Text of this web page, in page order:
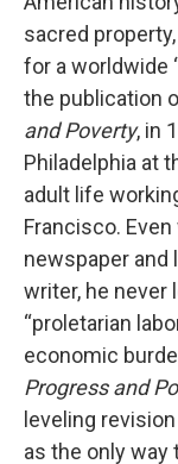
sacred
for a worldwide
the publication
and Poverty, in
Philadelphia at
adult life
Francisco.
newspaper and
writer, he
“proletarian
economic
Progress and
leveling
as the only way